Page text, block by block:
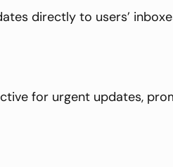
directly to users’
for urgent updates,